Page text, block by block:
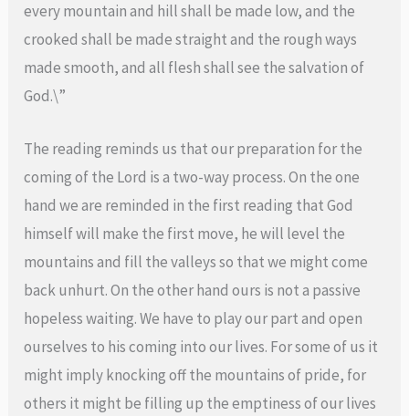
every mountain and hill shall be made low, and the
crooked shall be made straight and the rough ways
made smooth, and all flesh shall see the salvation of
God.\”
The reading reminds us that our preparation for the
coming of the Lord is a two-way process. On the one
hand we are reminded in the first reading that God
himself will make the first move, he will level the
mountains and fill the valleys so that we might come
back unhurt. On the other hand ours is not a passive
hopeless waiting. We have to play our part and open
ourselves to his coming into our lives. For some of us it
might imply knocking off the mountains of pride, for
others it might be filling up the emptiness of our lives